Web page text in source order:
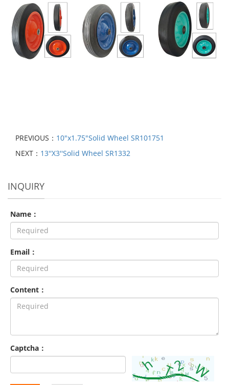
PREVIOUS： 10"x1.75"Solid Wheel SR101751
NEXT： 13′′X3′′Solid Wheel SR1332
INQUIRY
Name：
Email：
Content：
Captcha：